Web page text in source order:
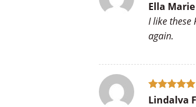
Rated5
Ella Marie
I like these
again.
Rated5
Lindalva